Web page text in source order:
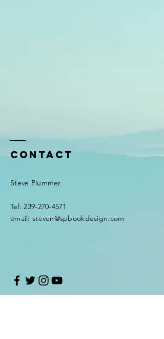
Contact
Steve Plummer
Tel:239-270-4571
email: steven@spbookdesign.com